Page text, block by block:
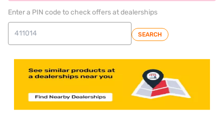
Enter a PIN code to check offers at dealerships
SEARCH